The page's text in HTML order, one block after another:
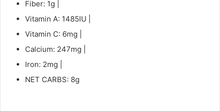
Fiber: 1g |
Vitamin A: 1485IU |
Vitamin C: 6mg |
Calcium: 247mg |
Iron: 2mg |
NET CARBS: 8g